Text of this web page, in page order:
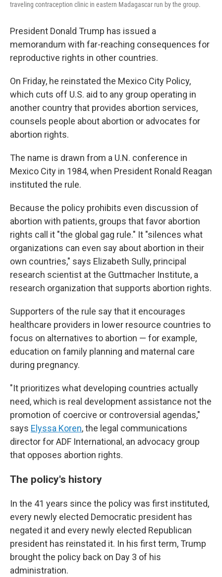
traveling contraception clinic in eastern Madagascar run by the group.
President Donald Trump has issued a
memorandum with far-reaching consequences for
reproductive rights in other countries.
On Friday, he reinstated the Mexico City Policy,
which cuts off U.S. aid to any group operating in
another country that provides abortion services,
counsels people about abortion or advocates for
abortion rights.
The name is drawn from a U.N. conference in
Mexico City in 1984, when President Ronald Reagan
instituted the rule.
Because the policy prohibits even discussion of
abortion with patients, groups that favor abortion
rights call it "the global gag rule." It "silences what
organizations can even say about abortion in their
own countries," says Elizabeth Sully, principal
research scientist at the Guttmacher Institute, a
research organization that supports abortion rights.
Supporters of the rule say that it encourages
healthcare providers in lower resource countries to
focus on alternatives to abortion — for example,
education on family planning and maternal care
during pregnancy.
"It prioritizes what developing countries actually
need, which is real development assistance not the
promotion of coercive or controversial agendas,"
says Elyssa Koren, the legal communications
director for ADF International, an advocacy group
that opposes abortion rights.
The policy's history
In the 41 years since the policy was first instituted,
every newly elected Democratic president has
negated it and every newly elected Republican
president has reinstated it. In his first term, Trump
brought the policy back on Day 3 of his
administration.